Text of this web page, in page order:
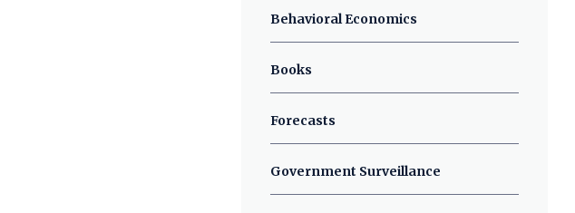
Behavioral Economics
Books
Forecasts
Government Surveillance